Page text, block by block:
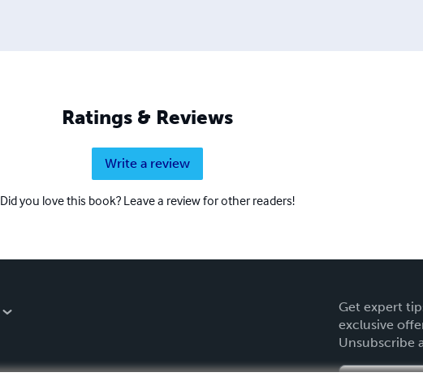
Ratings & Reviews
Write a review
Did you love this book? Leave a review for other readers!
Get expert
exclusive
Unsubscribe